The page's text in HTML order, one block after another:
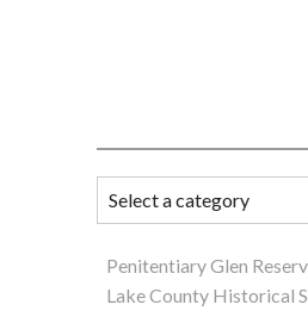
Penitentiary Glen
Lake County Historical